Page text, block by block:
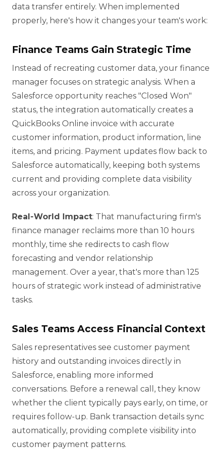
data transfer entirely. When implemented
properly, here's how it changes your team's work:
Finance Teams Gain Strategic Time
Instead of recreating customer data, your finance
manager focuses on strategic analysis. When a
Salesforce opportunity reaches "Closed Won"
status, the integration automatically creates a
QuickBooks Online invoice with accurate
customer information, product information, line
items, and pricing. Payment updates flow back to
Salesforce automatically, keeping both systems
current and providing complete data visibility
across your organization.
Real-World Impact: That manufacturing firm's
finance manager reclaims more than 10 hours
monthly, time she redirects to cash flow
forecasting and vendor relationship
management. Over a year, that's more than 125
hours of strategic work instead of administrative
tasks.
Sales Teams Access Financial Context
Sales representatives see customer payment
history and outstanding invoices directly in
Salesforce, enabling more informed
conversations. Before a renewal call, they know
whether the client typically pays early, on time, or
requires follow-up. Bank transaction details sync
automatically, providing complete visibility into
customer payment patterns.